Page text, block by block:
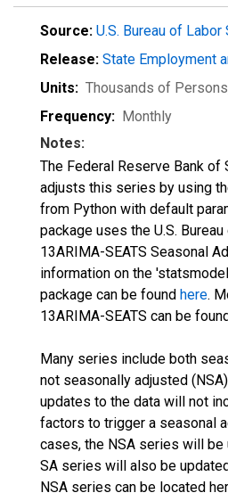
Source: U.S. Bureau of
Release: State Employment
Units: Thousands of Persons
Frequency: Monthly
Notes:
The Federal Reserve Bank of
adjusts this series by using
from Python with default
package uses the U.S.
13ARIMA-SEATS Seasonal
information on the
package can be found here.
13ARIMA-SEATS can be
Many series include both
not seasonally adjusted
updates to the data will not
factors to trigger a seasonal
cases, the NSA series will be
SA series will also be
NSA series can be located